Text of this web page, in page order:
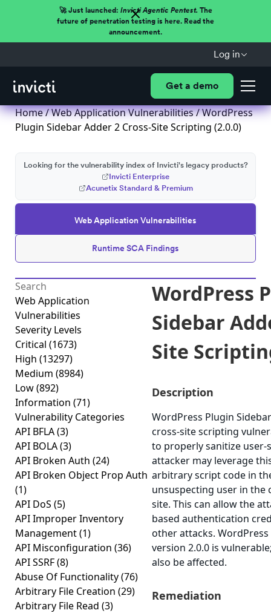
🚀 Just launched: Invicti Agentic Pentest.The
future of penetration testing is here. Read the
announcement.
Log in
Get a demo
Home/Web Application Vulnerabilities/ WordPress
Plugin Sidebar Adder 2 Cross-Site Scripting (2.0.0)
Web Application Vulnerabilities
Runtime SCA Findings
Looking for the vulnerability index of Invicti's legacy products?
Invicti Enterprise
Acunetix Standard & Premium
Web Application
Vulnerabilities
Severity Levels
Critical (1673)
High (13297)
Medium (8984)
Low(892)
Information (71)
Vulnerability Categories
API BFLA(3)
API BOLA(3)
API Broken Auth (24)
API Broken Object Prop Auth
(1)
API DoS (5)
API Improper Inventory
Management(1)
API Misconfiguration (36)
API SSRF(8)
Abuse Of Functionality(76)
Arbitrary File Creation (29)
Arbitrary File Read (3)
WordPress
Sidebar
Site
Description
WordPress Plugin
cross-site scripting
to properly sanitize user-
attacker may leverage
arbitrary script code in
unsuspecting user in the
site. This can allow the
based authentication
other attacks.
version 2.0.0 is
also be affected.
Remediation